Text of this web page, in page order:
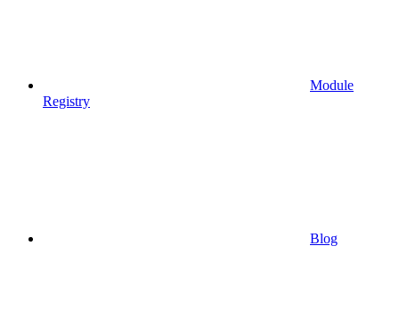
Module
Registry
Blog